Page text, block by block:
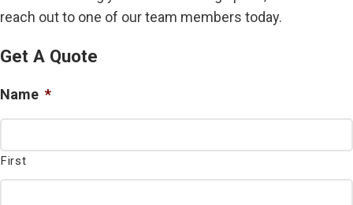
reach out to one of our team members today.
Get A Quote
Name *
First